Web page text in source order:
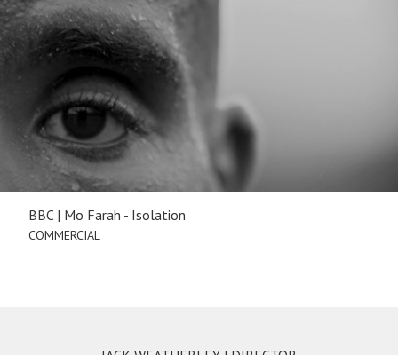
BBC | Mo Farah - Isolation
COMMERCIAL